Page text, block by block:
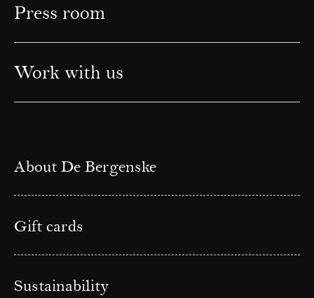
Press room
Work with us
About De Bergenske
Gift cards
Sustainability